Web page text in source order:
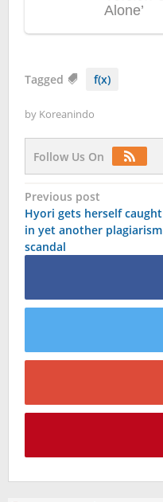
Tagged f(x)
by Koreanindo
Follow Us On
Post
navigation
Previous post
Hyori gets herself caught
in yet another plagiarism
scandal